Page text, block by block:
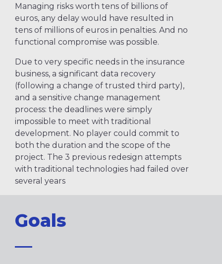
Managing risks worth tens of billions of
euros, any delay would have resulted in
tens of millions of euros in penalties. And no
functional compromise was possible.
Due to very specific needs in the insurance
business, a significant data recovery
(following a change of trusted third party),
and a sensitive change management
process: the deadlines were simply
impossible to meet with traditional
development. No player could commit to
both the duration and the scope of the
project. The 3 previous redesign attempts
with traditional technologies had failed over
several years
Goals